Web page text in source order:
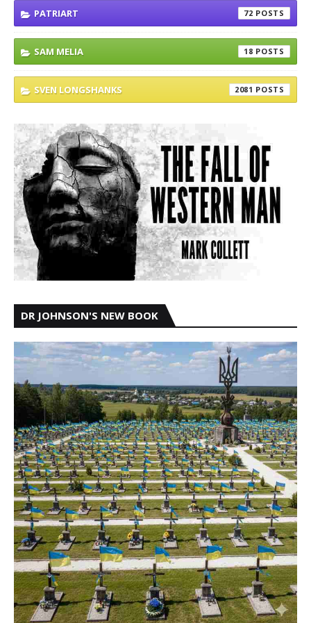
PATRIART 72
SAM MELIA 18
SVEN LONGSHANKS 2081
DR JOHNSON'S NEW BOOK